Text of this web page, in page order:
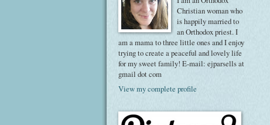
Christian woman who
is happily married to
an Orthodox priest. I
am a mama to three little ones and I enjoy
trying to create a peaceful and lovely life
for my sweet family! E-mail: ejparsells at
gmail dot com
View my complete profile